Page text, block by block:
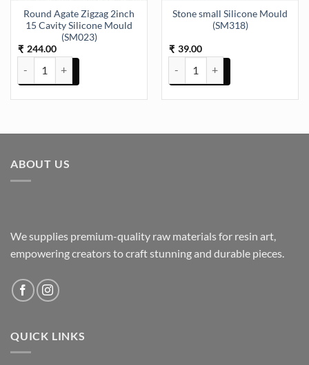
Round Agate Zigzag 2inch
15 Cavity Silicone Mould
(SM023)
₹ 244.00
Round Agate Zigzag 2inch 15 Cavity Silicone Mould (SM023)
Stone small Silicone Mould
(SM318)
₹ 39.00
Stone small Silicone Mould
ABOUT US
We supplies premium-quality raw materials for resin art,
empowering creators to craft stunning and durable pieces.
QUICK LINKS